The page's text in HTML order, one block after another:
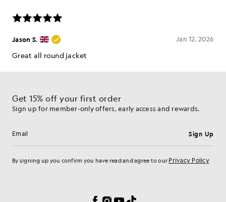
Get 15% off your first order
Sign up for member-only offers, early access and rewards.
Email address Sign Up
By signing up you confirm you have read and agree to our Privacy Policy
Facebook
Instagram
YouTube
TikTok